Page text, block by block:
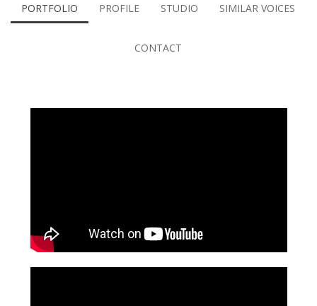
PORTFOLIO PROFILE STUDIO SIMILAR VOICES
CONTACT